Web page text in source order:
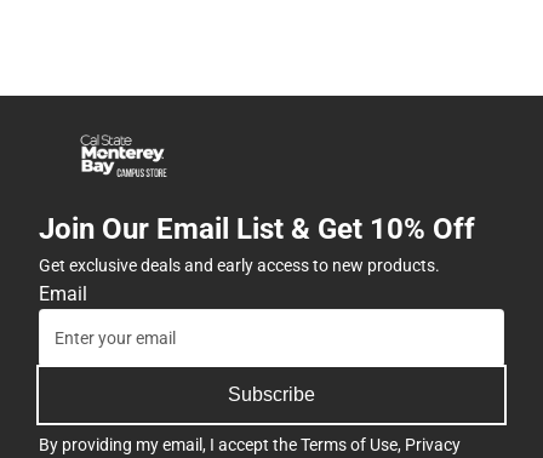
Join Our Email List & Get 10% Off
Get exclusive deals and early access to new products.
Email
Subscribe
By providing my email, I accept theTerms of Use, Privacy